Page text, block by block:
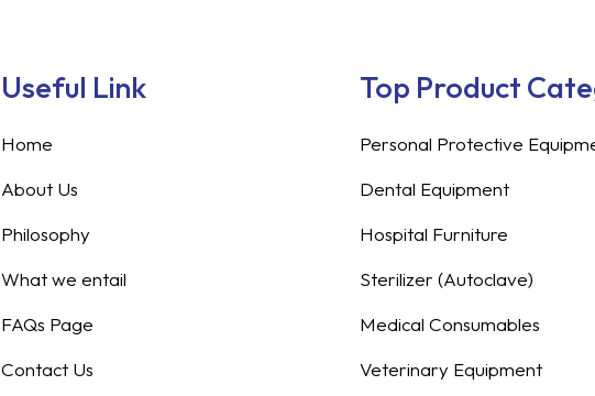
Useful Link
Home
About Us
Philosophy
What we entail
FAQs Page
Contact Us
Top Product
Personal Protective
Dental Equipment
Hospital Furniture
Sterilizer (Autoclave)
Medical Consumables
Veterinary Equipment